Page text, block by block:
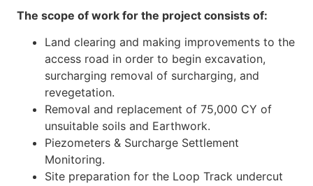
The scope of work for the project consists of:
Land clearing and making improvements to the
access road in order to begin excavation,
surcharging removal of surcharging, and
revegetation.
Removal and replacement of 75,000 CY of
unsuitable soils and Earthwork.
Piezometers & Surcharge Settlement
Monitoring.
Site preparation for the Loop Track undercut